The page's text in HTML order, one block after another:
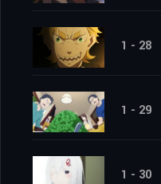
1 - 28
1 - 29
1 - 30